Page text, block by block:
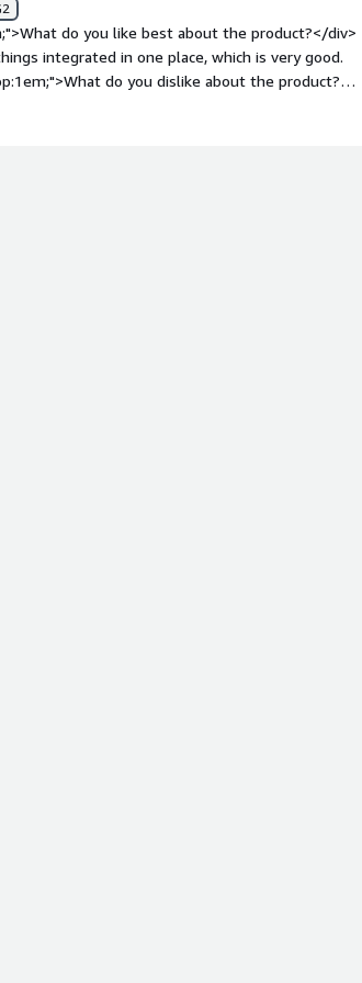
and how is that benefiting you?</div><div>I use
data efficiently. It helps in processing large
providing strong performance with datasets,
do you like best about the product?</div>
integrated in one place, which is very good.
do you dislike about the product?
weight: bold;margin-top:1em;">What